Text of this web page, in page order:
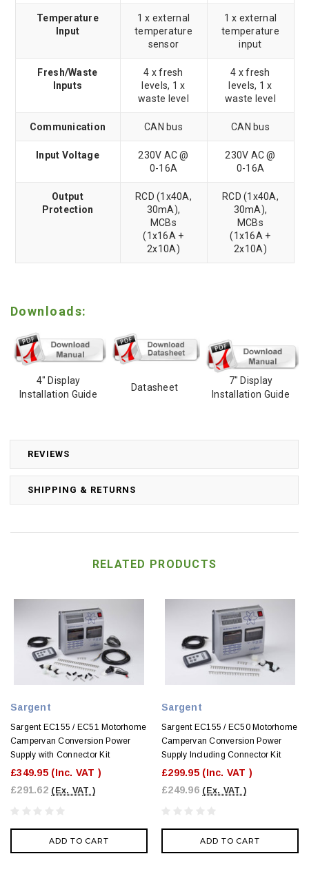
REVIEWS
SHIPPING & RETURNS
Temperature
Input
1 x external
temperature
sensor
1 x external
temperature
input
Fresh/Waste
Inputs
4 x fresh
levels, 1 x
waste level
4 x fresh
levels, 1 x
waste level
Communication CAN bus CAN bus
Input Voltage
230V AC @
0-16A
230V AC @
0-16A
Output
Protection
RCD (1x40A,
30mA),
MCBs
(1x16A +
2x10A)
RCD (1x40A,
30mA),
MCBs
(1x16A +
2x10A)
Downloads:
4" Display
Installation Guide
Datasheet
7" Display
Installation Guide
RELATED PRODUCTS
Sargent
Sargent EC155 / EC51 Motorhome
Campervan Conversion Power
Supply with Connector Kit
£349.95 (Inc. VAT )
£291.62 (Ex. VAT )
ADD TO CART
Sargent
Sargent EC155 / EC50 Motorhome
Campervan Conversion Power
Supply Including Connector Kit
£299.95 (Inc. VAT )
£249.96 (Ex. VAT )
ADD TO CART